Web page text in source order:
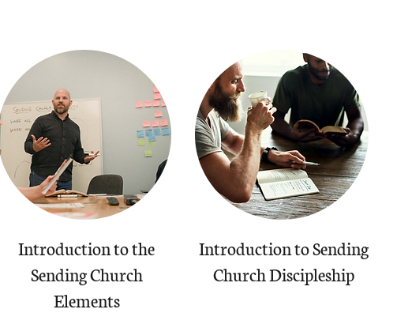
Introduction to the
Sending Church
Elements
Introduction to Sending
Church Discipleship